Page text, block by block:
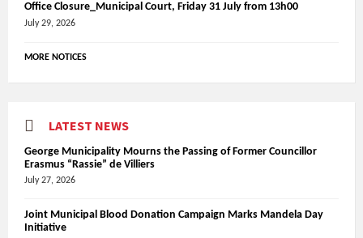
Office Closure_Municipal Court, Friday 31 July from 13h00
July 29, 2026
MORE NOTICES
LATEST NEWS
George Municipality Mourns the Passing of Former Councillor
Erasmus “Rassie” de Villiers
July 27, 2026
Joint Municipal Blood Donation Campaign Marks Mandela Day
Initiative